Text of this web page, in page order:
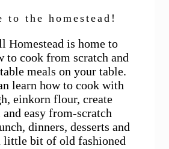
to the homestead!
Homestead is home to
to cook from scratch and
meals on your table.
learn how to cook with
einkorn flour, create
easy from-scratch
dinners, desserts and
little bit of old fashioned